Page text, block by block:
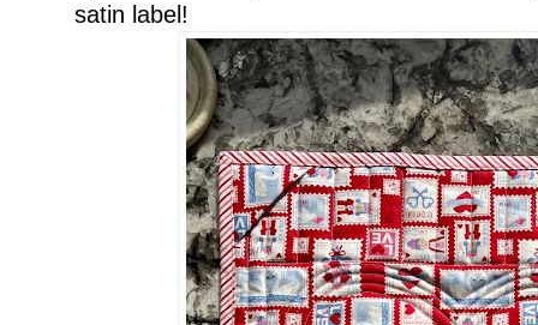
satin label!